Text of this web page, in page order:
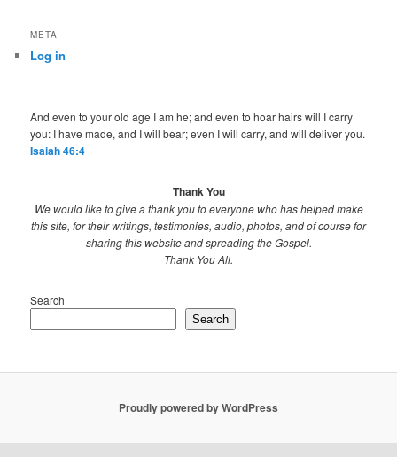
META
Log in
And even to your old age I am he; and even to hoar hairs will I carry
you: I have made, and I will bear; even I will carry, and will deliver you.
Isaiah 46:4
Thank You
We would like to give a thank you to everyone who has helped make
this site, for their writings, testimonies, audio, photos, and of course for
sharing this website and spreading the Gospel.
Thank You All.
Search
Search
Proudly powered by WordPress